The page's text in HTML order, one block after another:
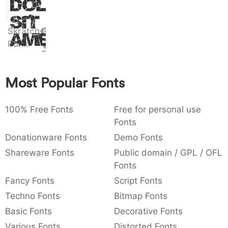
: 003a
:
,
,
}
Sit
Amet
Skratch
Punk
Most Popular Fonts
100% Free Fonts
Free for personal use
Fonts
Donationware Fonts
Demo Fonts
Shareware Fonts
Public domain / GPL / OFL
Fonts
Fancy Fonts
Script Fonts
Techno Fonts
Bitmap Fonts
Basic Fonts
Decorative Fonts